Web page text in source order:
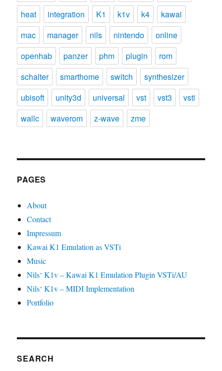
heat
integration K1 k1v k4
kawai
mac
manager nils nintendo
online
openhab
panzer phm plugin
rom
schalter
smarthome switch
synthesizer
ubisoft
unity3d universal vst vst3
vsti
wallc
waverom z-wave zme
PAGES
About
Contact
Impressum
Kawai K1 Emulation as VSTi
Music
Nils‘ K1v – Kawai K1 Emulation Plugin VSTi/AU
Nils‘ K1v – MIDI Implementation
Portfolio
SEARCH